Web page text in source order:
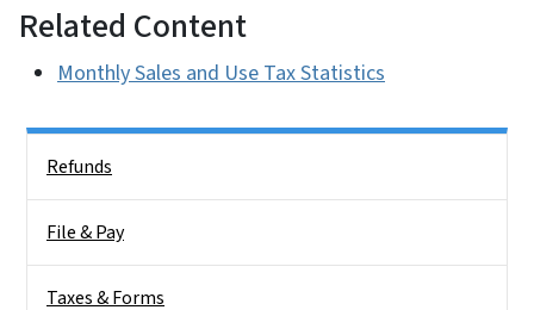
Related Content
Monthly Sales and Use Tax Statistics
Refunds
File & Pay
Taxes & Forms